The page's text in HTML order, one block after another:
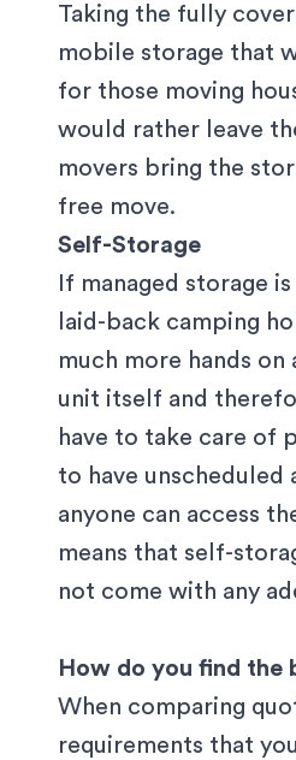
Taking the fully
mobile storage that
for those moving
would rather leave
movers bring the
free move.
Self-Storage
If managed storage
laid-back camping
much more hands
unit itself and
have to take care of
to have unscheduled
anyone can access
means that self-
not come with any
How do you find the
When comparing
requirements that